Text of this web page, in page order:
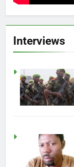
Interviews